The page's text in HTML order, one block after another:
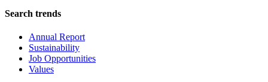
Search trends
Annual Report
Sustainability
Job Opportunities
Values